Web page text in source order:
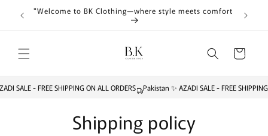
Skip to
content
"Welcome to BK Clothing—where style meets comfort
Cart
SALE - FREE SHIPPING ON ALL ORDERS Pakistan ✨ AZADI SALE - FREE
Shipping policy